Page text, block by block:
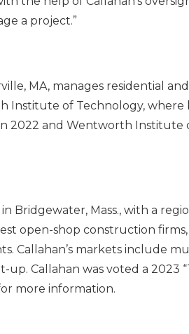
a project.”
MA, manages residential
of Technology,
2022 and Wentworth
Mass., with a
open-shop construction
Callahan’s markets include
Callahan was voted a 2023
more information.